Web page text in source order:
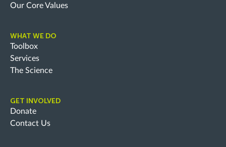
Our Core Values
WHAT WE DO
Toolbox
Services
The Science
GET INVOLVED
Donate
Contact Us